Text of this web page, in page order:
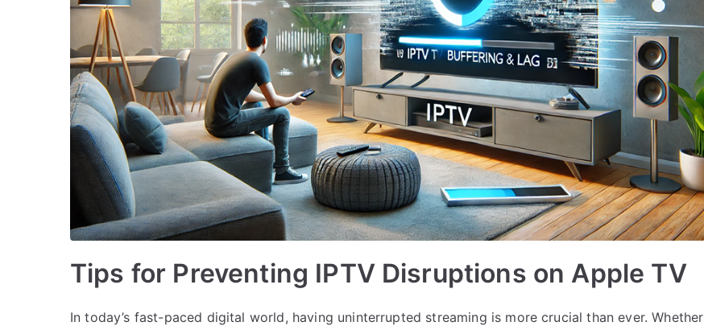
Tips for Preventing IPTV Disruptions on Apple TV
In today’s fast-paced digital world, having uninterrupted streaming is more crucial than ever. Whether